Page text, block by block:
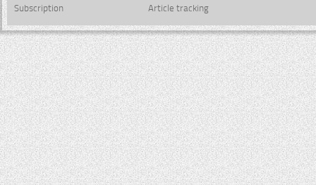
Subscription
Article tracking